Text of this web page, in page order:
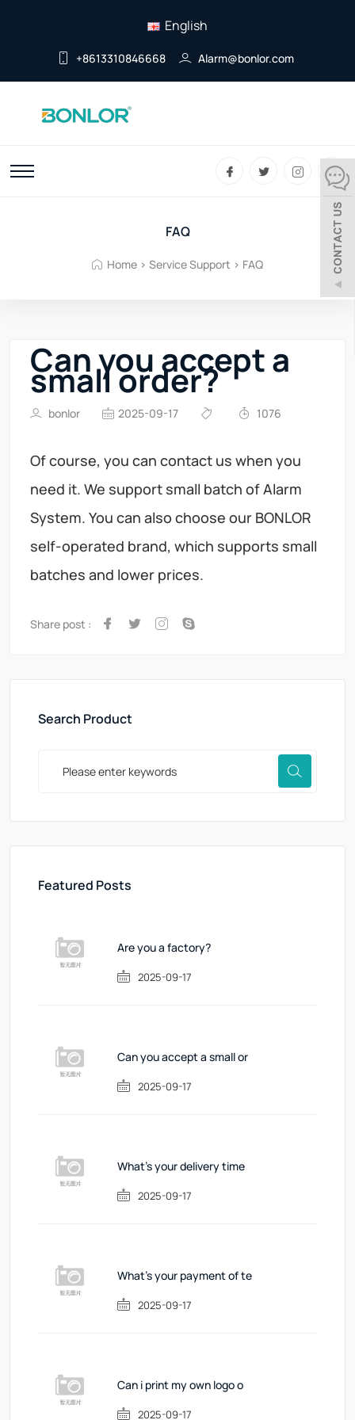
English
+8613310846668 Alarm@bonlor.com
FAQ
Home > Service Support > FAQ
Can you accept a
small order?
bonlor 2025-09-17 1076
Of course, you can contact us when you
need it. We support small batch of Alarm
System. You can also choose our BONLOR
self-operated brand, which supports small
batches and lower prices.
Share post :
Search Product
Featured Posts
Are you a factory?
2025-09-17
Can you accept a small or
2025-09-17
What's your delivery time
2025-09-17
What's your payment of te
2025-09-17
Can i print my own logo o
2025-09-17